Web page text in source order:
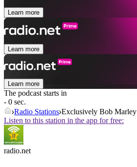
Learn more
Learn more
Learn more
The podcast starts in
- 0 sec.
Radio Stations Exclusively Bob Marley
Listen to this station in the app for free:
radio.net